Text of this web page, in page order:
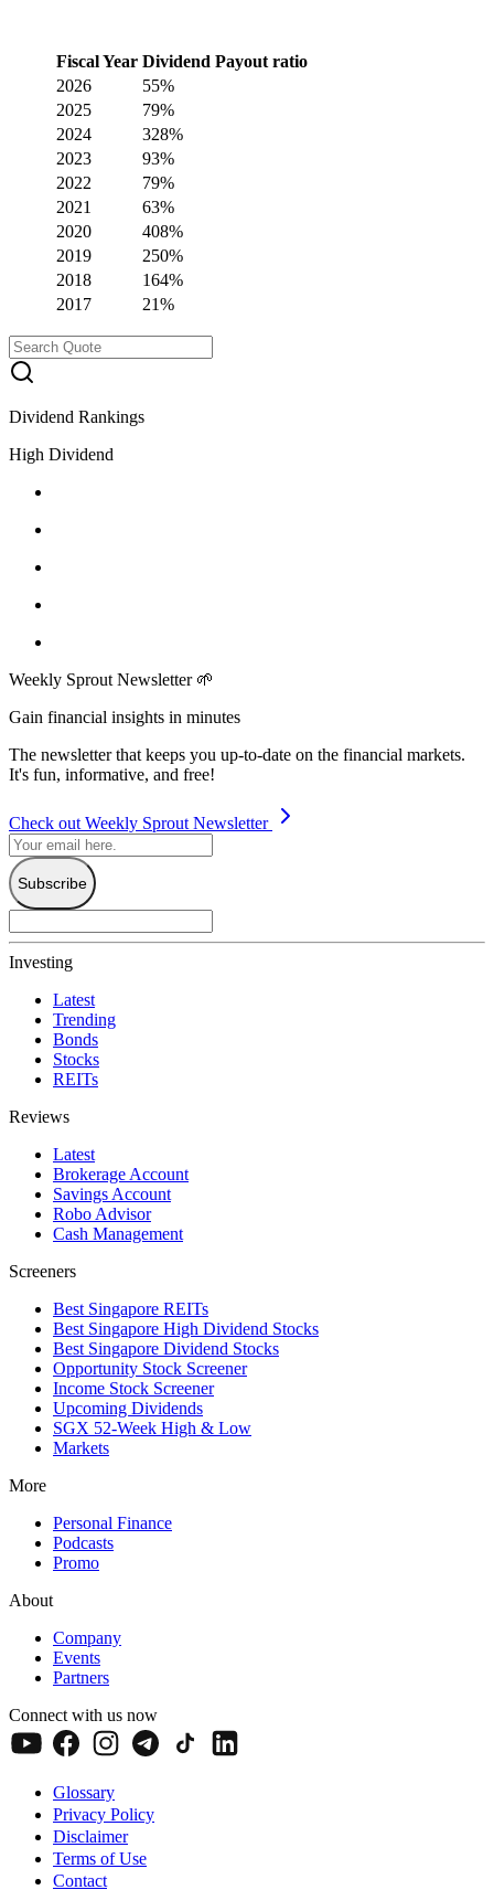
Fiscal Year Dividend Payout ratio
2026
55%
2025
79%
2024
328%
2023
93%
2022
79%
2021
63%
2020
408%
2019
250%
2018
164%
2017
21%
Dividend Rankings
High Dividend
Weekly Sprout Newsletter 🌱
Gain financial insights in minutes
The newsletter that keeps you up-to-date on the financial markets.
It's fun, informative, and free!
Check out Weekly Sprout Newsletter
Subscribe
Investing
Latest
Trending
Bonds
Stocks
REITs
Reviews
Latest
Brokerage Account
Savings Account
Robo Advisor
Cash Management
Screeners
Best Singapore REITs
Best Singapore High Dividend Stocks
Best Singapore Dividend Stocks
Opportunity Stock Screener
Income Stock Screener
Upcoming Dividends
SGX 52-Week High & Low
Markets
More
Personal Finance
Podcasts
Promo
About
Company
Events
Partners
Connect with us now
Glossary
Privacy Policy
Disclaimer
Terms of Use
Contact